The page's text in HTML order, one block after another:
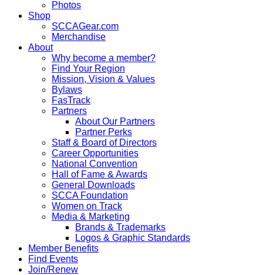
Photos
Shop
SCCAGear.com
Merchandise
About
Why become a member?
Find Your Region
Mission, Vision & Values
Bylaws
FasTrack
Partners
About Our Partners
Partner Perks
Staff & Board of Directors
Career Opportunities
National Convention
Hall of Fame & Awards
General Downloads
SCCA Foundation
Women on Track
Media & Marketing
Brands & Trademarks
Logos & Graphic Standards
Member Benefits
Find Events
Join/Renew